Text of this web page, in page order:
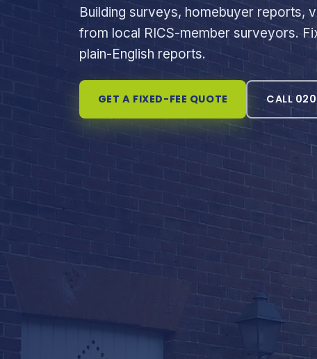
Building surveys, homebuyer reports,
from local RICS-member surveyors.
plain-English reports.
GET A FIXED-FEE QUOTE CALL